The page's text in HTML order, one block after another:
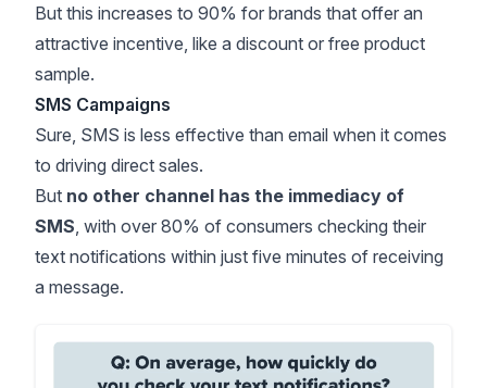
But this increases to 90% for brands that offer an
attractive incentive, like a discount or free product
sample.
SMS Campaigns
Sure, SMS is less effective than email when it comes
to driving direct sales.
But no other channel has the immediacy of
SMS, with over 80% of consumers checking their
text notifications within just five minutes of receiving
a message.